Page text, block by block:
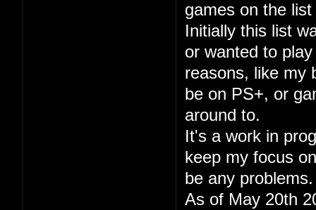
games on the
Initially this list
or wanted to
reasons, like my
be on PS+, or
around to.
It's a work in
keep my focus
be any problems.
As of May 20th